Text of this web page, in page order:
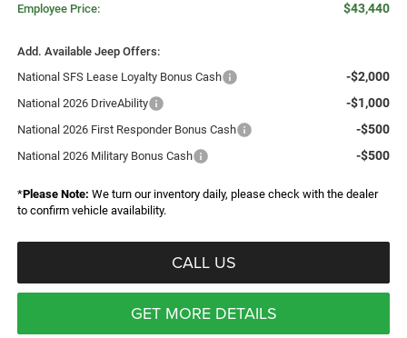
Employee Price: $43,440
Add. Available Jeep Offers:
National SFS Lease Loyalty Bonus Cash
-$2,000
National 2026 DriveAbility -$1,000
National 2026 First Responder Bonus Cash -$500
National 2026 Military Bonus Cash -$500
*Please Note: We turn our inventory daily, please check with the dealer
to confirm vehicle availability.
CALL US
GET MORE DETAILS